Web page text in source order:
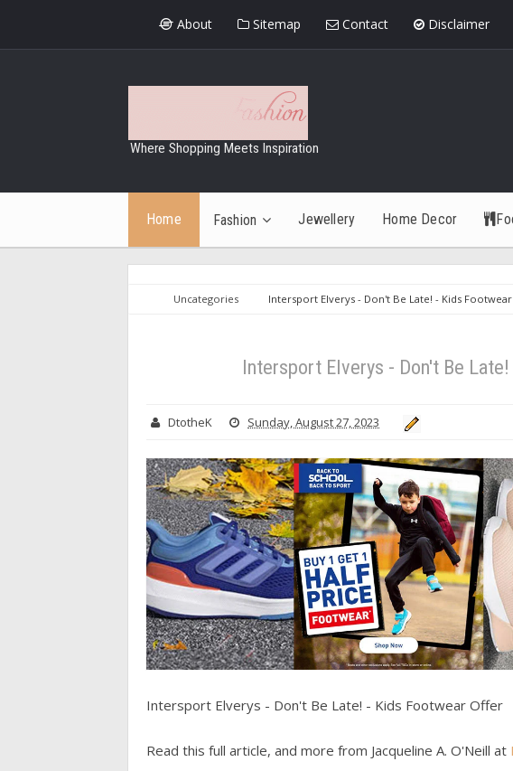
About Sitemap Contact Disclaimer
Where Shopping Meets Inspiration
Home Fashion Jewellery Home Decor
Uncategories Intersport Elverys - Don't Be Late! - Kids
Intersport Elverys - Don't Be
DtotheK Sunday, August 27, 2023
Intersport Elverys - Don't Be Late! - Kids Footwear Offer
Read this full article, and more from Jacqueline A. O'Neill at